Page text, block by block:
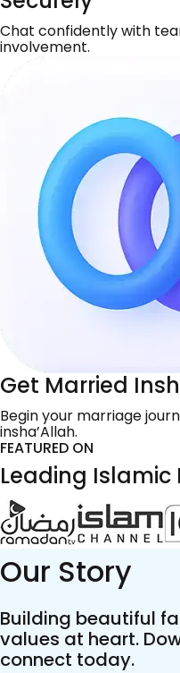
Chat confidently with
involvement.
Get Married
Begin your marriage
insha’Allah.
FEATURED ON
Leading Islamic
Our Story
Building beautiful
values at heart.
connect today.